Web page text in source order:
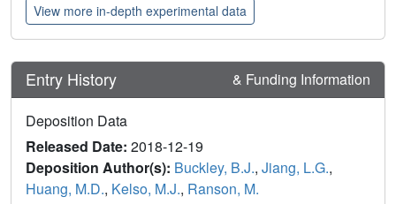
View more in-depth experimental data
Entry History & Funding Information
Deposition Data
Released Date: 2018-12-19
Deposition Author(s): Buckley, B.J., Jiang, L.G.,
Huang, M.D., Kelso, M.J., Ranson, M.